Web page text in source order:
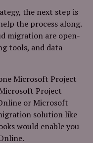
the next step is
the process along.
migration are open-
tools, and data
Microsoft Project
Project
or Microsoft
solution like
would enable you